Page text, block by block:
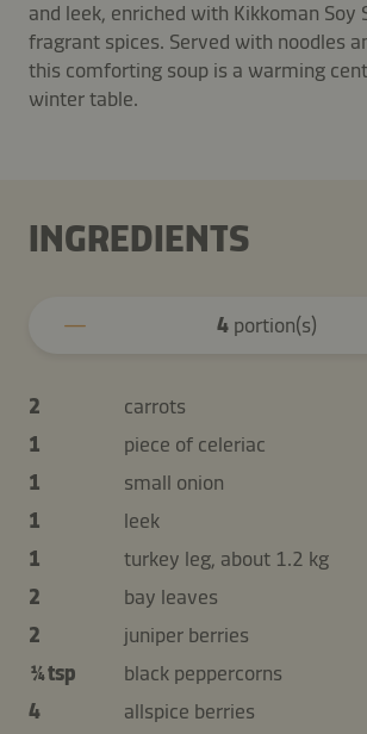
and leek, enriched with Kikkoman Soy
fragrant spices. Served with noodles
this comforting soup is a warming
winter table.
INGREDIENTS
4 portion(s)
2
carrots
1
piece of celeriac
1
small onion
1
leek
1
turkey leg, about 1.2 kg
2
bay leaves
2
juniper berries
¼ tsp
black peppercorns
4
allspice berries